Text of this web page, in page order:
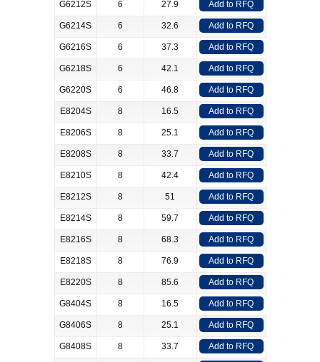
G6212S 6 27.9 Add to RFQ
G6214S 6 32.6 Add to RFQ
G6216S 6 37.3 Add to RFQ
G6218S 6 42.1 Add to RFQ
G6220S 6 46.8 Add to RFQ
E8204S 8 16.5 Add to RFQ
E8206S 8 25.1 Add to RFQ
E8208S 8 33.7 Add to RFQ
E8210S 8 42.4 Add to RFQ
E8212S 8 51 Add to RFQ
E8214S 8 59.7 Add to RFQ
E8216S 8 68.3 Add to RFQ
E8218S 8 76.9 Add to RFQ
E8220S 8 85.6 Add to RFQ
G8404S 8 16.5 Add to RFQ
G8406S 8 25.1 Add to RFQ
G8408S 8 33.7 Add to RFQ